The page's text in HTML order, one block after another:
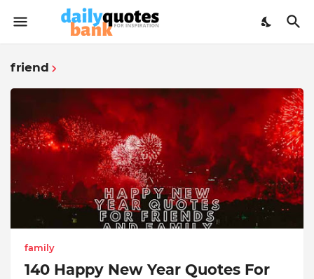
friend
family
140 Happy New Year Quotes For